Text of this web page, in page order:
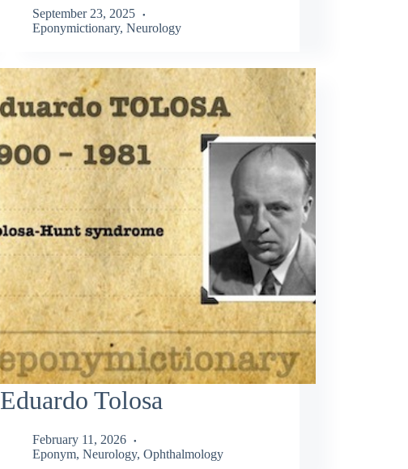
September 23, 2025
Eponymictionary, Neurology
Eduardo Tolosa
February 11, 2026
Eponym, Neurology, Ophthalmology